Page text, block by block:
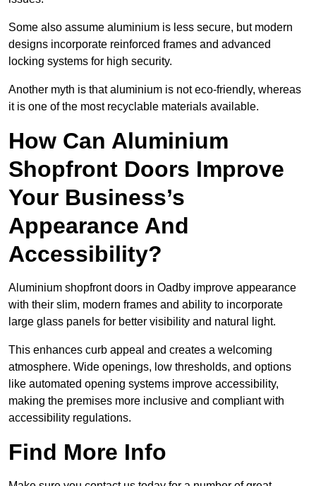
Some also assume aluminium is less secure, but modern
designs incorporate reinforced frames and advanced
locking systems for high security.
Another myth is that aluminium is not eco-friendly, whereas
it is one of the most recyclable materials available.
How Can Aluminium
Shopfront Doors Improve
Your Business’s
Appearance And
Accessibility?
Aluminium shopfront doors in Oadby improve appearance
with their slim, modern frames and ability to incorporate
large glass panels for better visibility and natural light.
This enhances curb appeal and creates a welcoming
atmosphere. Wide openings, low thresholds, and options
like automated opening systems improve accessibility,
making the premises more inclusive and compliant with
accessibility regulations.
Find More Info